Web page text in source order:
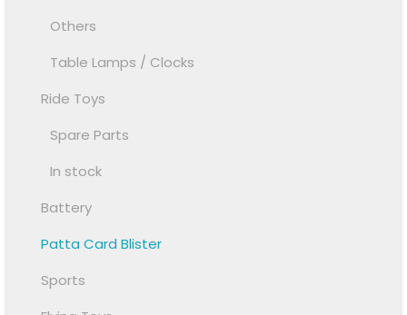
Others
Table Lamps / Clocks
Ride Toys
Spare Parts
In stock
Battery
Patta Card Blister
Sports